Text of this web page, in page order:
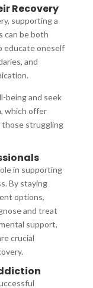
Recovery
supporting a
can be both
educate oneself
and
being and seek
which offer
those struggling
in supporting
By staying
options,
and treat
support,
crucial